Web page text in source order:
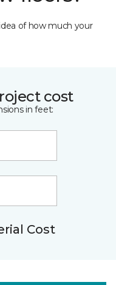
of how much your
cost
in feet:
Cost